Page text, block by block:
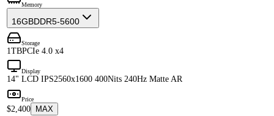
Memory
16GBDDR5-5600
Storage
1TBPCIe 4.0 x4
Display
14" LCD IPS2560x1600 400Nits 240Hz Matte AR
Price
$2,400 MAX